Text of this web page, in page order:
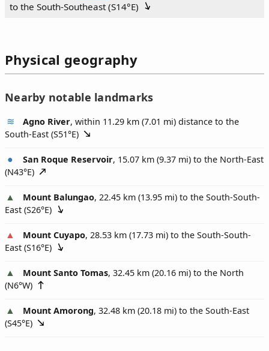
to the South‑Southeast (S14°E)
Physical geography
Nearby notable landmarks
Agno River, within 11.29 km (7.01 mi) distance to the
South-East (S51°E)
San Roque Reservoir, 15.07 km (9.37 mi) to the North-East
(N43°E)
Mount Balungao, 22.45 km (13.95 mi) to the South-South-
East (S26°E)
Mount Cuyapo, 28.53 km (17.73 mi) to the South-South-
East (S16°E)
Mount Santo Tomas, 32.45 km (20.16 mi) to the North
(N6°W)
Mount Amorong, 32.48 km (20.18 mi) to the South-East
(S45°E)